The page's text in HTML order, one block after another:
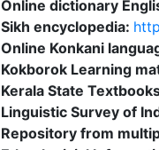
Online dictionary
Sikh encyclopedia:
Online Konkani
Kokborok Learning
Kerala State
Linguistic Survey of
Repository from